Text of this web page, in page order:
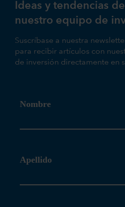
Ideas y tendencias
nuestro equipo de
Suscríbase a nuestra
para recibir artículos con
de inversión directamente en